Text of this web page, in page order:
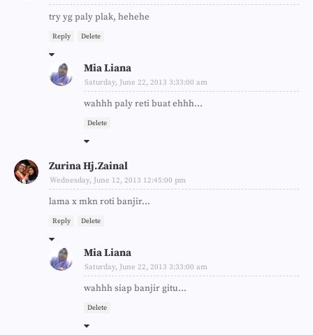
try yg paly plak, hehehe
Reply Delete
Mia Liana
Saturday, June 22, 2013 3:33:00 am
wahhh paly reti buat ehhh...
Delete
Zurina Hj.Zainal
Wednesday, June 12, 2013 12:45:00 pm
lama x mkn roti banjir...
Reply Delete
Mia Liana
Saturday, June 22, 2013 3:33:00 am
wahhh siap banjir gitu...
Delete